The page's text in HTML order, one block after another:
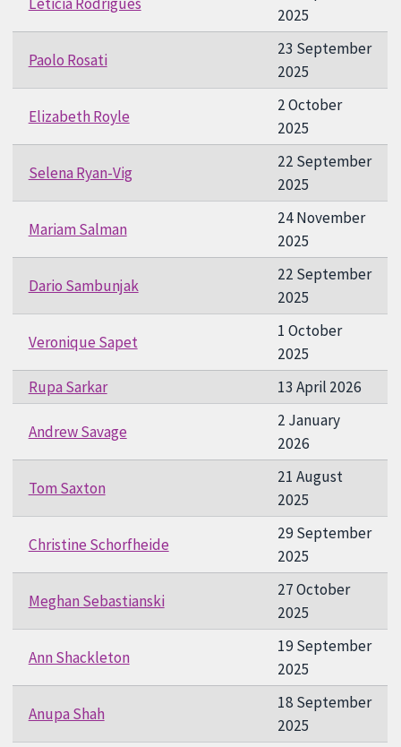
2025
Paolo Rosati
23 September
2025
Elizabeth Royle
2 October
2025
Selena Ryan-Vig
22 September
2025
Mariam Salman
24 November
2025
Dario Sambunjak
22 September
2025
Veronique Sapet
1 October
2025
Rupa Sarkar
13 April 2026
Andrew Savage
2 January
2026
Tom Saxton
21 August
2025
Christine Schorfheide
29 September
2025
Meghan Sebastianski
27 October
2025
Ann Shackleton
19 September
2025
Anupa Shah
18 September
2025